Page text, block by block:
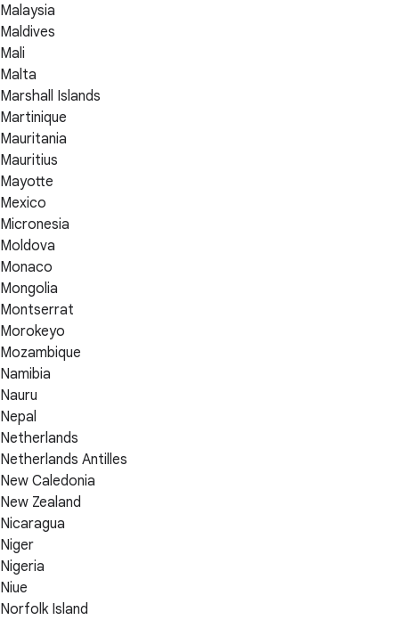
Malaysia
Maldives
Mali
Malta
Marshall Islands
Martinique
Mauritania
Mauritius
Mayotte
Mexico
Micronesia
Moldova
Monaco
Mongolia
Montserrat
Morokeyo
Mozambique
Namibia
Nauru
Nepal
Netherlands
Netherlands Antilles
New Caledonia
New Zealand
Nicaragua
Niger
Nigeria
Niue
Norfolk Island